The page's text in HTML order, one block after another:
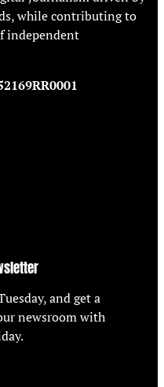
while contributing to
independent
and get a
newsroom with